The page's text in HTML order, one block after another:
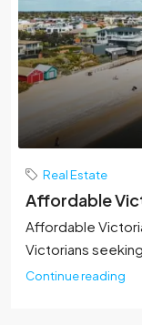
Real Estate
Affordable
Affordable
Victorians
Continue reading